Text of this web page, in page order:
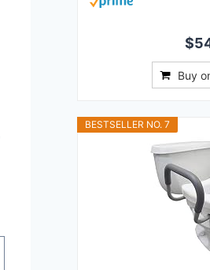
Buy
BESTSELLER NO. 7